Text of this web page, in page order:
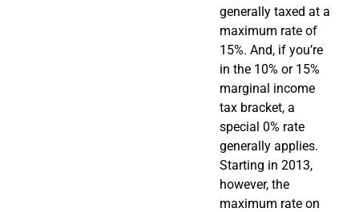
generally taxed at a
maximum rate of
15%. And, if you’re
in the 10% or 15%
marginal income
tax bracket, a
special 0% rate
generally applies.
Starting in 2013,
however, the
maximum rate on